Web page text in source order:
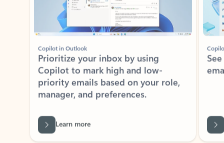
Copilot in Outlook
Prioritize your inbox by using
Copilot to mark high and low-
priority emails based on your role,
manager, and preferences.